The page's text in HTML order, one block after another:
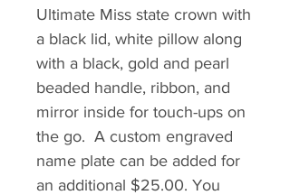
Ultimate Miss state crown with
a black lid, white pillow along
with a black, gold and pearl
beaded handle, ribbon, and
mirror inside for touch-ups on
the go. A custom engraved
name plate can be added for
an additional $25.00. You